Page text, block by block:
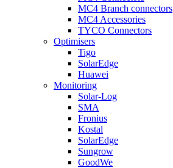
MC4 Branch connectors
MC4 Accessories
TYCO Connectors
Optimisers
Tigo
SolarEdge
Huawei
Monitoring
Solar-Log
SMA
Fronius
Kostal
SolarEdge
Sungrow
GoodWe